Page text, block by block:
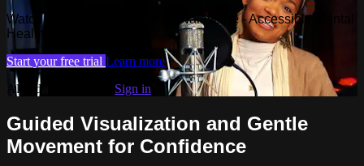
Watch this video and more on Nalaverse - Accessible Mental
Health & Wellbeing
Start your free trial Learn more
Already subscribed? Sign in
Guided Visualization and Gentle
Movement for Confidence